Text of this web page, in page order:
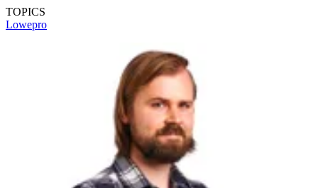
TOPICS
Lowepro